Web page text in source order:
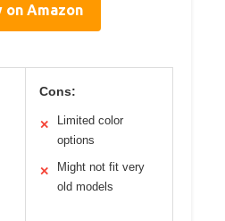
on Amazon
Cons:
✕
Limited color
options
✕
Might not fit very
old models